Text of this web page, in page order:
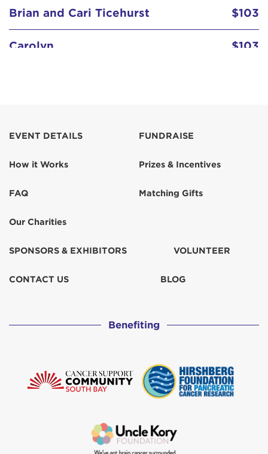
Brian and Cari Ticehurst $103
Carolyn $103
Dee & Guy
Erin
Katherine Russo $259
Kenny & Kellie Parkerson
EVENT DETAILS
How it Works
FAQ
Our Charities
FUNDRAISE
Prizes & Incentives
Matching Gifts
SPONSORS & EXHIBITORS VOLUNTEER
CONTACT US BLOG
Benefiting